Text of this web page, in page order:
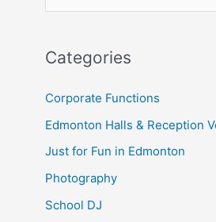
r
o
r
:
Categories
Corporate Functions
Edmonton Halls & Reception
Just for Fun in Edmonton
Photography
School DJ